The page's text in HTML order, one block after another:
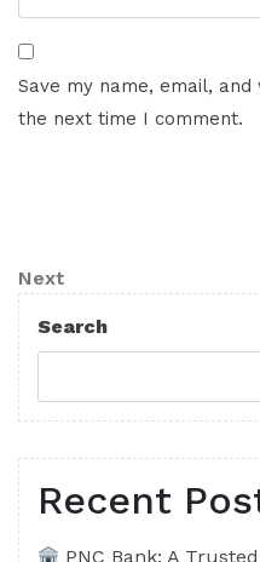
Save my name, email,
the next time I comment.
navigation
Next
Post
Next
Search
Recent
PNC Bank: A